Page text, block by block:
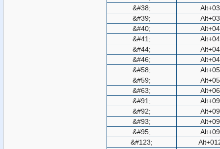
&#38;
&#39;
&#40;
&#41;
&#44;
&#46;
&#58;
&#59;
&#63;
&#91;
&#92;
&#93;
&#95;
&#123;